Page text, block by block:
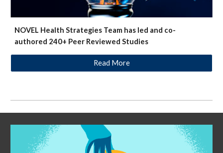
NOVEL Health Strategies Team has led and co-
authored 240+ Peer Reviewed Studies
Read More